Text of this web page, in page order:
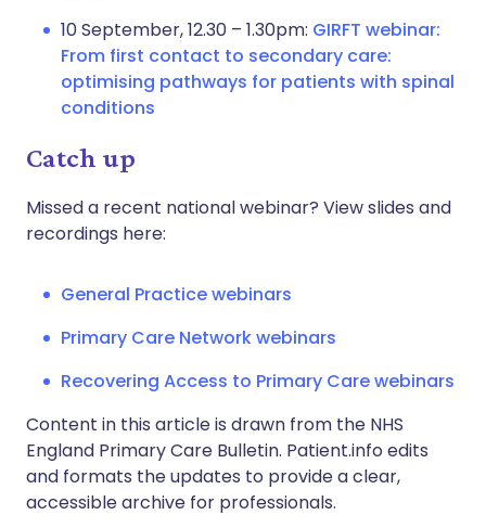
10 September, 12.30 – 1.30pm: GIRFT webinar:
From first contact to secondary care:
optimising pathways for patients with spinal
conditions
Catch up
Missed a recent national webinar? View slides and
recordings here:
General Practice webinars
Primary Care Network webinars
Recovering Access to Primary Care webinars
Content in this article is drawn from the NHS
England Primary Care Bulletin. Patient.info edits
and formats the updates to provide a clear,
accessible archive for professionals.